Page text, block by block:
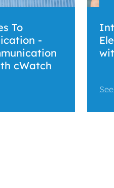
To
-
cWatch